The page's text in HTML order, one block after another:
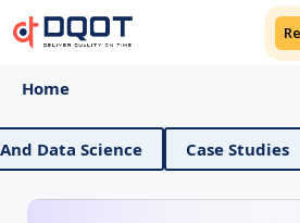
Home
AI And Data Science Case